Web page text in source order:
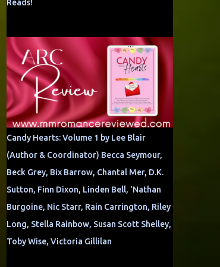
Reads!
Candy Hearts: Volume 1 by Lee Blair
(Author & Coordinator) Becca Seymour,
Beck Grey, Bix Barrow, Chantal Mer, D.K.
Sutton, Finn Dixon, Linden Bell, 'Nathan
Burgoine, Nic Starr, Rain Carrington, Riley
Long, Stella Rainbow, Susan Scott Shelley,
Toby Wise, Victoria Gillilan